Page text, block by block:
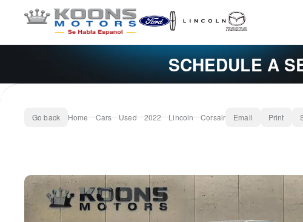
SCHEDULE A
Go back Home Cars Used 2022 Lincoln Corsair Email Print